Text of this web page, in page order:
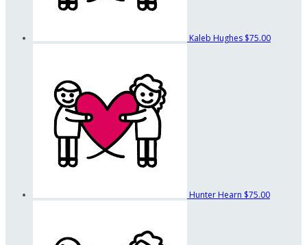
Kaleb Hughes $75.00
Hunter Hearn $75.00